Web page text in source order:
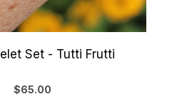
Set - Tutti Frutti
$65.00